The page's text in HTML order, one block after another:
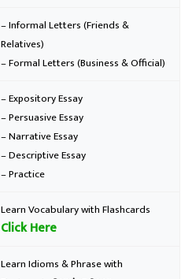
– Informal Letters (Friends &
Relatives)
– Formal Letters (Business & Official)
– Expository Essay
– Persuasive Essay
– Narrative Essay
– Descriptive Essay
– Practice
Learn Vocabulary with Flashcards
Click Here
Learn Idioms & Phrase with